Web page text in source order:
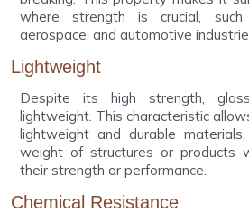
where strength is crucial,
aerospace, and automotive
Lightweight
Despite its high strength,
lightweight. This characteristic
lightweight and durable
weight of structures or products
their strength or performance.
Chemical Resistance